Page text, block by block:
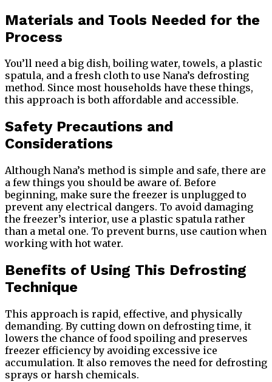
Materials and Tools Needed for the
Process
You’ll need a big dish, boiling water, towels, a plastic
spatula, and a fresh cloth to use Nana’s defrosting
method. Since most households have these things,
this approach is both affordable and accessible.
Safety Precautions and
Considerations
Although Nana’s method is simple and safe, there are
a few things you should be aware of. Before
beginning, make sure the freezer is unplugged to
prevent any electrical dangers. To avoid damaging
the freezer’s interior, use a plastic spatula rather
than a metal one. To prevent burns, use caution when
working with hot water.
Benefits of Using This Defrosting
Technique
This approach is rapid, effective, and physically
demanding. By cutting down on defrosting time, it
lowers the chance of food spoiling and preserves
freezer efficiency by avoiding excessive ice
accumulation. It also removes the need for defrosting
sprays or harsh chemicals.